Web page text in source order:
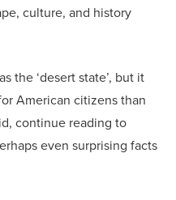
culture, and history
the ‘desert state’, but it
American citizens than
continue reading to
even surprising facts